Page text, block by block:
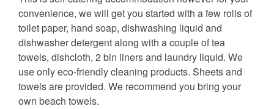
convenience, we will get you started with a few rolls of
toilet paper, hand soap, dishwashing liquid and
dishwasher detergent along with a couple of tea
towels, dishcloth, 2 bin liners and laundry liquid. We
use only eco-friendly cleaning products. Sheets and
towels are provided. We recommend you bring your
own beach towels.